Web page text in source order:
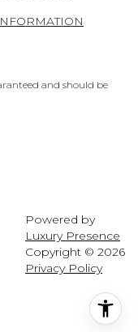
and should be
Powered by
Luxury Presence
Copyright © 2026
Privacy Policy